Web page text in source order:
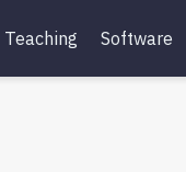
Teaching Software